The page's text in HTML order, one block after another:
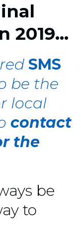
2019...
SMS
be the
local
contact
the
be
to